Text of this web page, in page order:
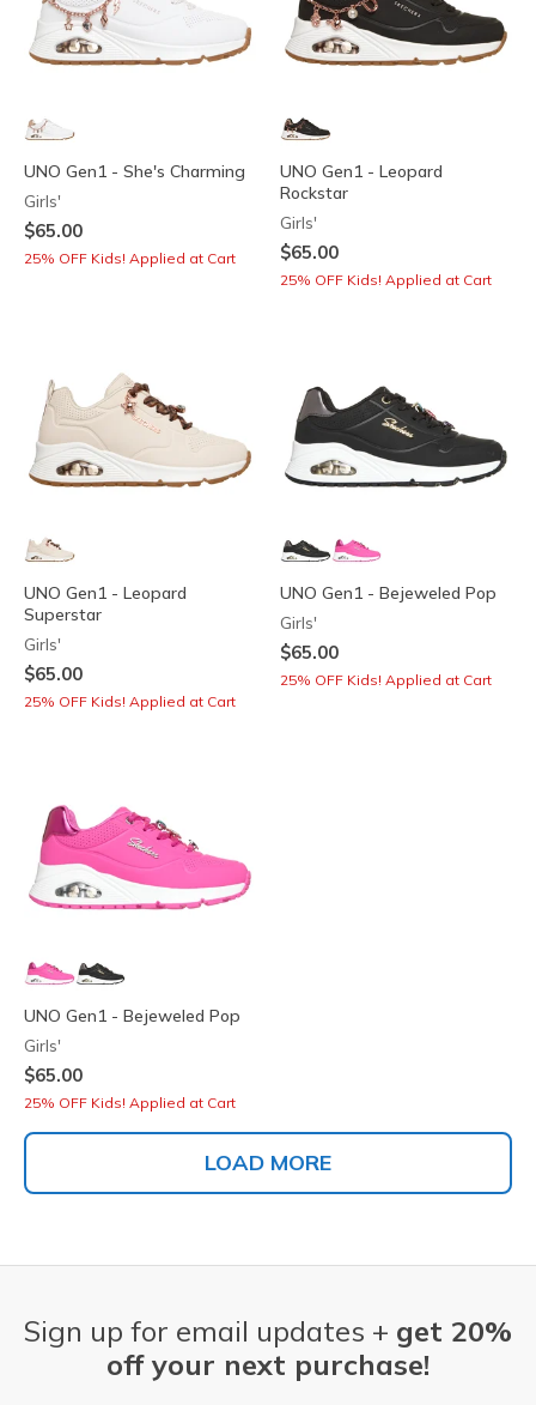
UNO Gen1 - She's Charming
Girls'
$65.00
25% OFF Kids! Applied at Cart
UNO Gen1 - Leopard
Rockstar
Girls'
$65.00
25% OFF Kids! Applied at Cart
UNO Gen1 - Leopard
Superstar
Girls'
$65.00
25% OFF Kids! Applied at Cart
UNO Gen1 - Bejeweled Pop
Girls'
$65.00
25% OFF Kids! Applied at Cart
UNO Gen1 - Bejeweled Pop
Girls'
$65.00
25% OFF Kids! Applied at Cart
LOAD MORE
Sign up for email updates + get 20%
off your next purchase!